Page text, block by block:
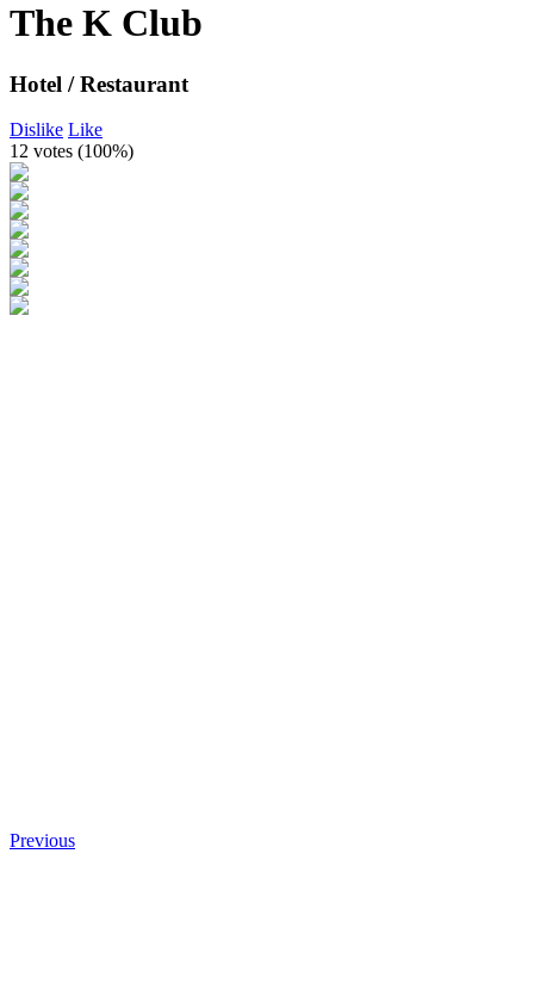
The K Club
Hotel / Restaurant
Dislike Like
12 votes (100%)
Previous